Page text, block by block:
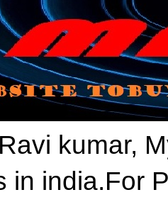
kumar,
in india.For